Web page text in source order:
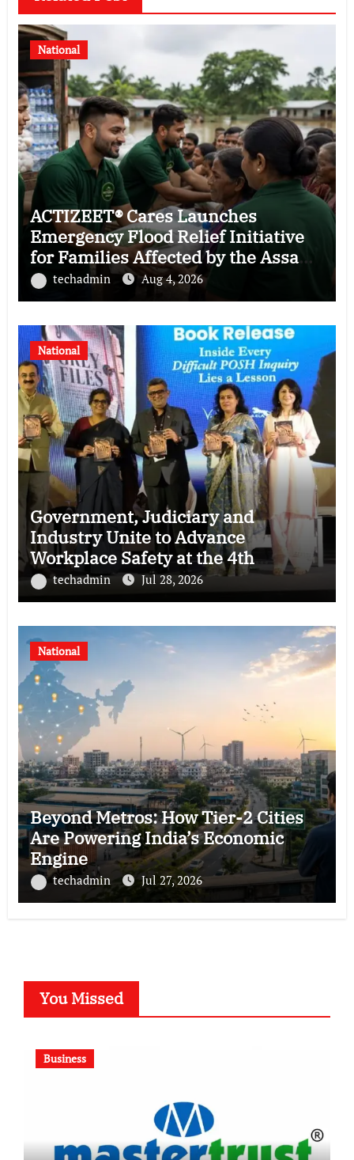
National
ACTIZEET® Cares Launches
Emergency Flood Relief Initiative
for Families Affected by the Assam
Floods
techadmin Aug 4, 2026
National
Government, Judiciary and
Industry Unite to Advance
Workplace Safety at the 4th
National POSH Conclave
techadmin Jul 28, 2026
National
Beyond Metros: How Tier-2 Cities
Are Powering India’s Economic
Engine
techadmin Jul 27, 2026
You Missed
Business